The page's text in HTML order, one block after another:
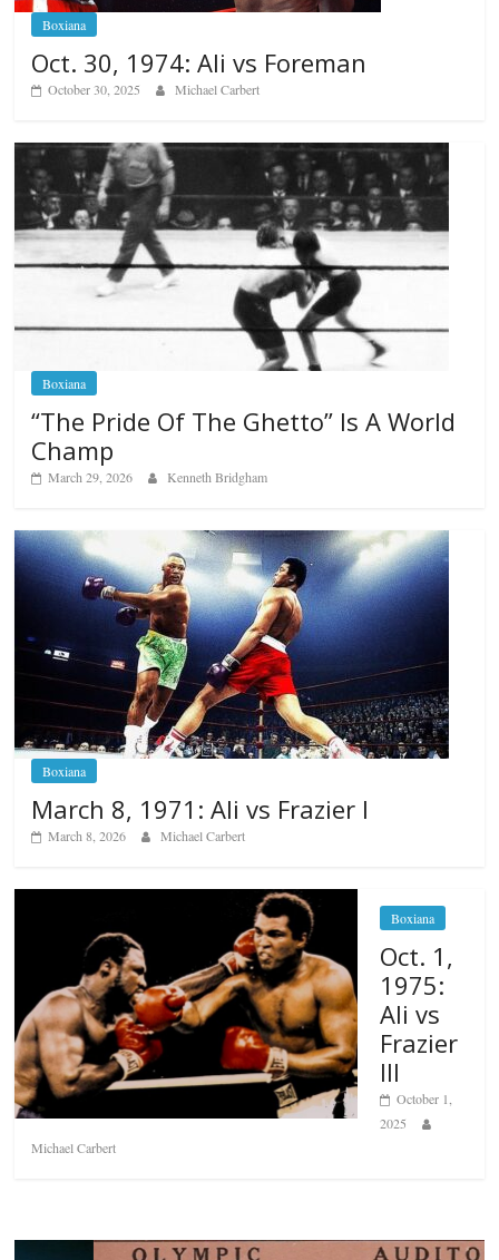
Boxiana
Oct. 30, 1974: Ali vs Foreman
October 30, 2025 Michael Carbert
Boxiana
“The Pride Of The Ghetto” Is A World
Champ
March 29, 2026 Kenneth Bridgham
Boxiana
March 8, 1971: Ali vs Frazier I
March 8, 2026 Michael Carbert
Boxiana
Oct. 1,
1975:
Ali vs
Frazier
III
October 1,
2025
Michael Carbert